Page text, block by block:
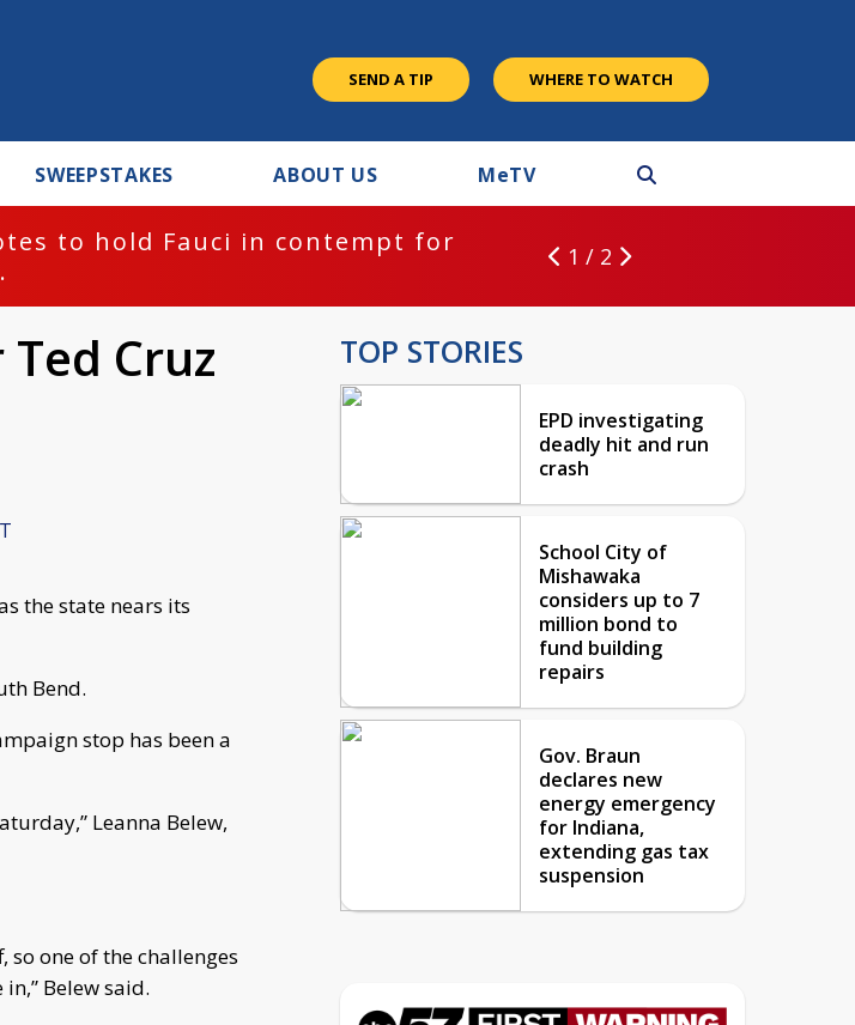
SEND A TIP WHERE TO WATCH
SWEEPSTAKES ABOUT US MeTV
to hold Fauci in contempt for
1 / 2
Cruz
the state nears its
Bend.
stop has been a
Leanna Belew,
so one of the challenges
Belew said.
TOP STORIES
EPD investigating
deadly hit and run
crash
School City of
Mishawaka
considers up to 7
million bond to
fund building
repairs
Gov. Braun
declares new
energy emergency
for Indiana,
extending gas tax
suspension